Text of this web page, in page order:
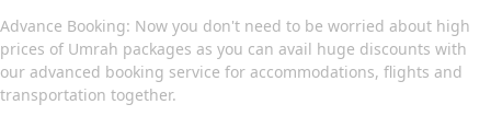
Advance Booking: Now you don't need to be worried about high
prices of Umrah packages as you can avail huge discounts with
our advanced booking service for accommodations, flights and
transportation together.